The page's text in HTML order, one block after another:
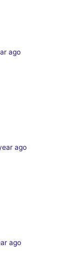
ago
ago
ago